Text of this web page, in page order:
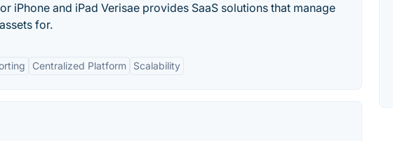
iPhone and iPad Verisae provides SaaS solutions that manage
for.
Centralized Platform Scalability